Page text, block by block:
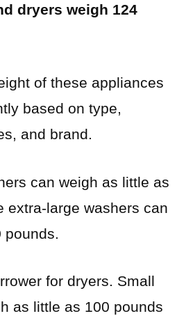
dryers weigh 124
of these appliances
based on type,
and brand.
can weigh as little as
extra-large washers can
for dryers. Small
as little as 100 pounds